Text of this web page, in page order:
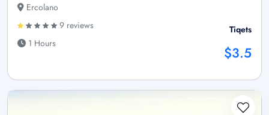
Ercolano
9 reviews
1 Hours
Tiqets
$3.5